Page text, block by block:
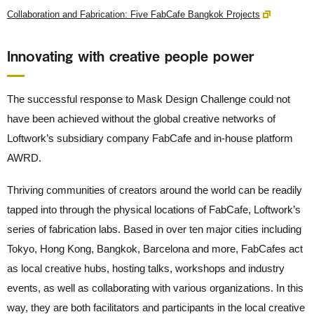
Collaboration and Fabrication: Five FabCafe Bangkok Projects
Innovating with creative people power
The successful response to Mask Design Challenge could not
have been achieved without the global creative networks of
Loftwork’s subsidiary company FabCafe and in-house platform
AWRD.
Thriving communities of creators around the world can be readily
tapped into through the physical locations of FabCafe, Loftwork’s
series of fabrication labs. Based in over ten major cities including
Tokyo, Hong Kong, Bangkok, Barcelona and more, FabCafes act
as local creative hubs, hosting talks, workshops and industry
events, as well as collaborating with various organizations. In this
way, they are both facilitators and participants in the local creative